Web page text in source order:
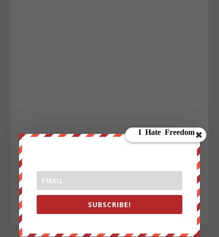
SUBSCRIBE!